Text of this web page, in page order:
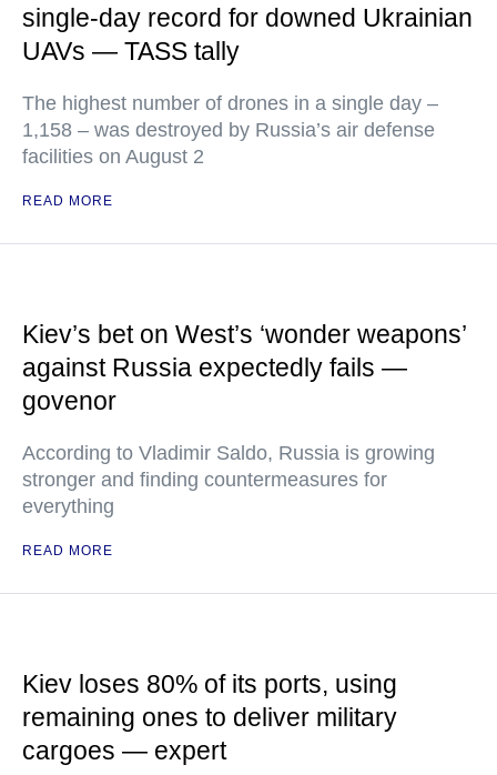
single-day record for downed Ukrainian
UAVs — TASS tally
The highest number of drones in a single day –
1,158 – was destroyed by Russia’s air defense
facilities on August 2
READ MORE
Kiev’s bet on West’s ‘wonder weapons’
against Russia expectedly fails —
govenor
According to Vladimir Saldo, Russia is growing
stronger and finding countermeasures for
everything
READ MORE
Kiev loses 80% of its ports, using
remaining ones to deliver military
cargoes — expert